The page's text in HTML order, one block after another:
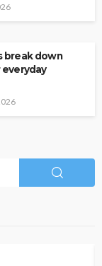
break down